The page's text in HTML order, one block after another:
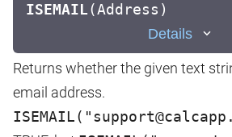
ISEMAIL(Address)
Details
Returns whether the given text
email address.